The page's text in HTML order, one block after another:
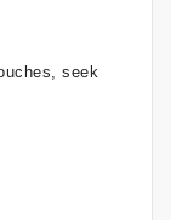
seek